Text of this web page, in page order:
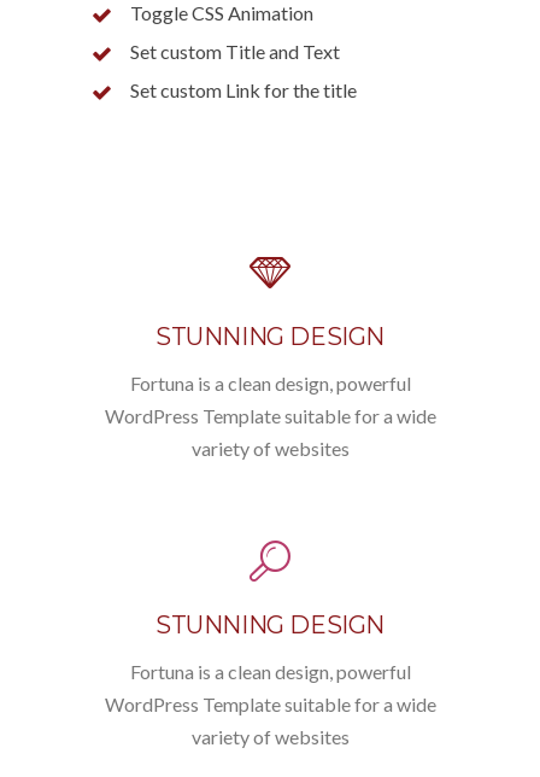
Toggle CSS Animation
Set custom Title and Text
Set custom Link for the title
STUNNING DESIGN
Fortuna is a clean design, powerful
WordPress Template suitable for a wide
variety of websites
STUNNING DESIGN
Fortuna is a clean design, powerful
WordPress Template suitable for a wide
variety of websites